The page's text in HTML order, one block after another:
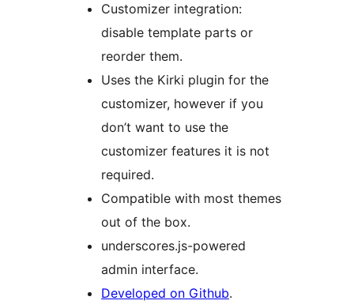
Customizer integration:
disable template parts or
reorder them.
Uses the Kirki plugin for the
customizer, however if you
don’t want to use the
customizer features it is not
required.
Compatible with most themes
out of the box.
underscores.js-powered
admin interface.
Developed on Github.